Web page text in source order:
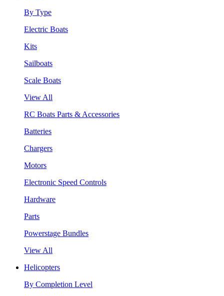
By Type
Electric Boats
Kits
Sailboats
Scale Boats
View All
RC Boats Parts & Accessories
Batteries
Chargers
Motors
Electronic Speed Controls
Hardware
Parts
Powerstage Bundles
View All
Helicopters
By Completion Level